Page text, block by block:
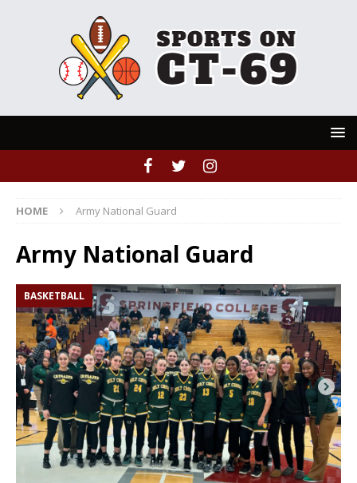
HOME Army National Guard
Army National Guard
BASKETBALL